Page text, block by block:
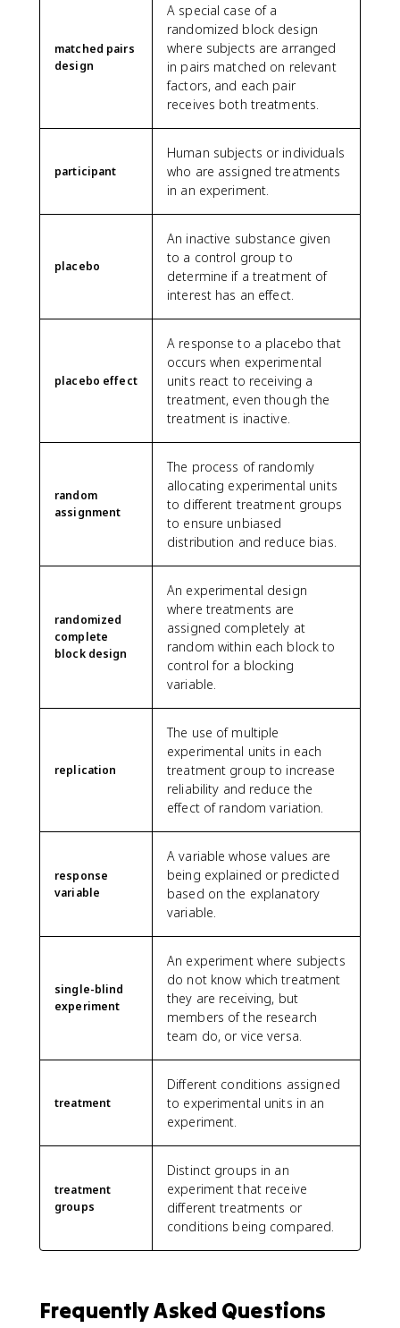
matched pairs
design
A special case of a
randomized block design
where subjects are arranged
in pairs matched on relevant
factors, and each pair
receives both treatments.
participant
Human subjects or individuals
who are assigned treatments
in an experiment.
placebo
An inactive substance given
to a control group to
determine if a treatment of
interest has an effect.
placebo effect
A response to a placebo that
occurs when experimental
units react to receiving a
treatment, even though the
treatment is inactive.
random
assignment
The process of randomly
allocating experimental units
to different treatment groups
to ensure unbiased
distribution and reduce bias.
randomized
complete
block design
An experimental design
where treatments are
assigned completely at
random within each block to
control for a blocking
variable.
replication
The use of multiple
experimental units in each
treatment group to increase
reliability and reduce the
effect of random variation.
response
variable
A variable whose values are
being explained or predicted
based on the explanatory
variable.
single-blind
experiment
An experiment where subjects
do not know which treatment
they are receiving, but
members of the research
team do, or vice versa.
treatment
Different conditions assigned
to experimental units in an
experiment.
treatment
groups
Distinct groups in an
experiment that receive
different treatments or
conditions being compared.
Frequently Asked Questions